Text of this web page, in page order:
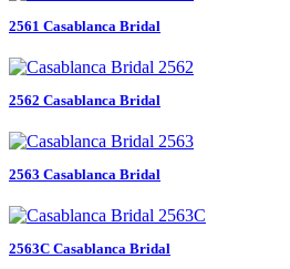
2561 Casablanca Bridal
2562 Casablanca Bridal
2563 Casablanca Bridal
2563C Casablanca Bridal